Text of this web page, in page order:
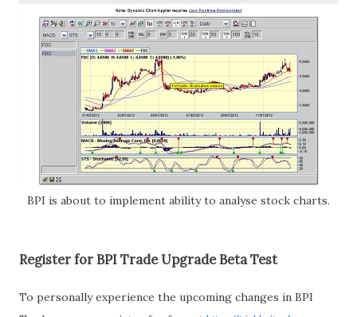
BPI is about to implement ability to analyse stock charts.
Register for BPI Trade Upgrade Beta Test
To personally experience the upcoming changes in BPI